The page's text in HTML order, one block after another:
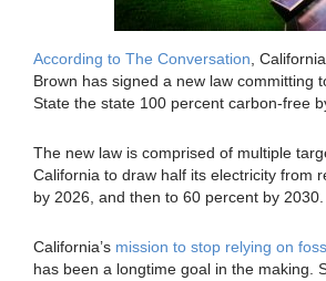
According to The Conversation ,
Brown has signed a new law committing
State the state 100 percent carbon-free
The new law is comprised of multiple
California to draw half its electricity from
by 2026, and then to 60 percent by 2030.
California’s mission to stop relying on
has been a longtime goal in the making.